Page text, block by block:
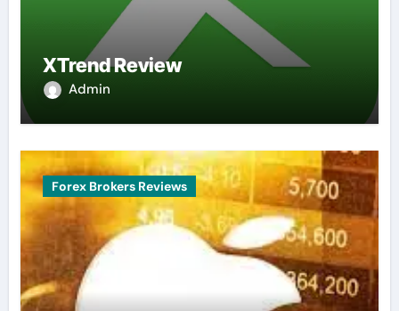
XTrend Review
Admin
Forex Brokers Reviews